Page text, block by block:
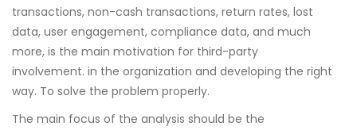
transactions, non-cash transactions, return rates, lost
data, user engagement, compliance data, and much
more, is the main motivation for third-party
involvement. in the organization and developing the right
way. To solve the problem properly.
The main focus of the analysis should be the